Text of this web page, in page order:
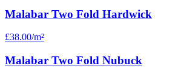
Malabar Two Fold Hardwick
£38.00/m²
Malabar Two Fold Nubuck